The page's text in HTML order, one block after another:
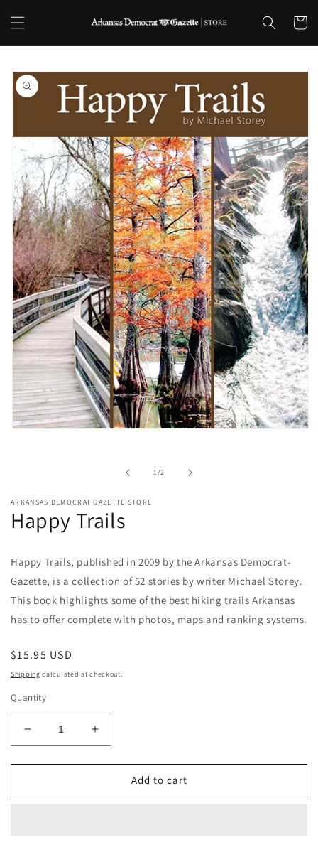
content
Cart
Skip to
product
information
1/of2
ARKANSAS DEMOCRAT GAZETTE STORE
Happy Trails
Happy Trails, published in 2009 by the Arkansas Democrat-
Gazette, is a collection of 52 stories by writer Michael Storey.
This book highlights some of the best hiking trails Arkansas
has to offer complete with photos, maps and ranking systems.
Regular
price
$15.95 USD
Shipping calculated at checkout.
Quantity
Decrease
quantity
for
Trails
Increase
quantity
for
Trails
Add to cart